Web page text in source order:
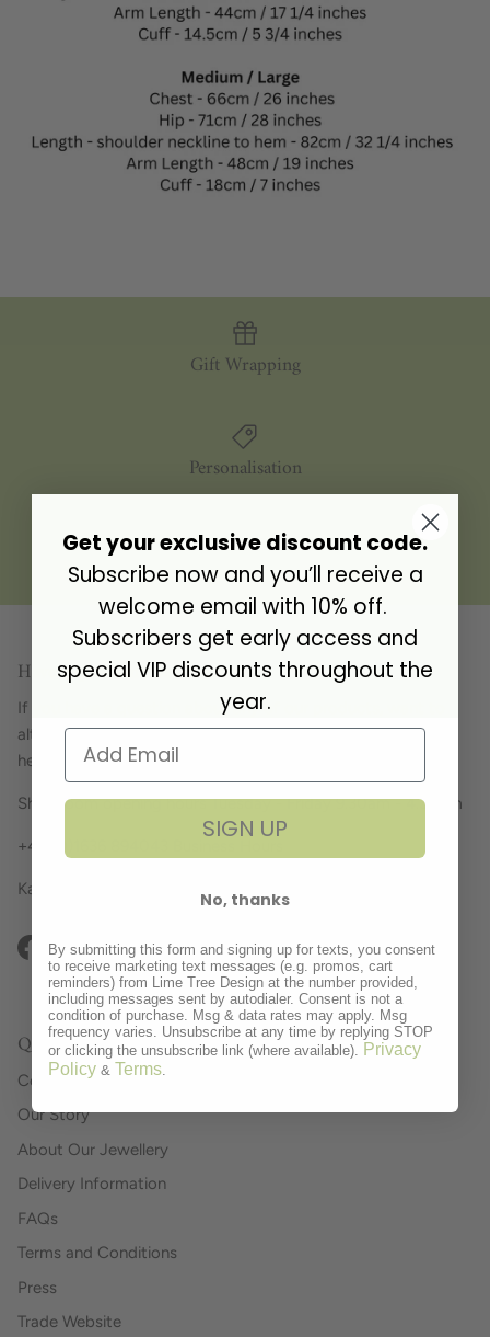
Gift Wrapping
Personalisation
Gift Address
Have a question? Get in touch!
If you have a question about any of our products, want to
alter your order or simply just fancy a chat, we're always
here... just give us a ring!
Showroom opening hours Tuesday - Friday 9.30am - 4.30pm
+44 (0)1636 894043 Business Hours
Kate, Julia, Tracey, Cathy and Kerry x
FacebookInstagram
Pinterest
Quick links
Contact
Our Story
About Our Jewellery
Delivery Information
FAQs
Terms and Conditions
Press
Trade Website
Get your exclusive discount code.
Subscribe now and you’ll receive a
welcome email with 10% off.
Subscribers get early access and
special VIP discounts throughout the
year.
SIGN UP
No, thanks
By submitting this form and signing up for texts, you consent
to receive marketing text messages (e.g. promos, cart
reminders) from Lime Tree Design at the number provided,
including messages sent by autodialer. Consent is not a
condition of purchase. Msg & data rates may apply. Msg
frequency varies. Unsubscribe at any time by replying STOP
or clicking the unsubscribe link (where available).
Privacy
Policy & Terms